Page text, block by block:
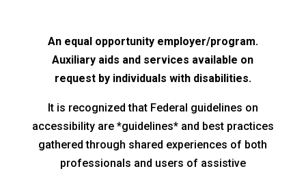
An equal opportunity employer/program.
Auxiliary aids and services available on
request by individuals with disabilities.
It is recognized that Federal guidelines on
accessibility are *guidelines* and best practices
gathered through shared experiences of both
professionals and users of assistive